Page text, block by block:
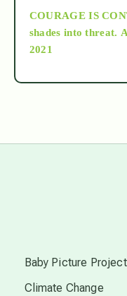
as above so
COURAGE IS
shades into threat.
2021
Baby Picture Project
Climate Change